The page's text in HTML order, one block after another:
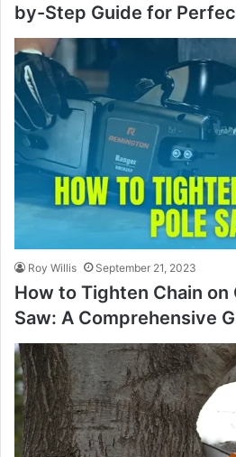
by-Step Guide for
Roy Willis September 21, 2023
How to Tighten Chain on
Saw: A Comprehensive